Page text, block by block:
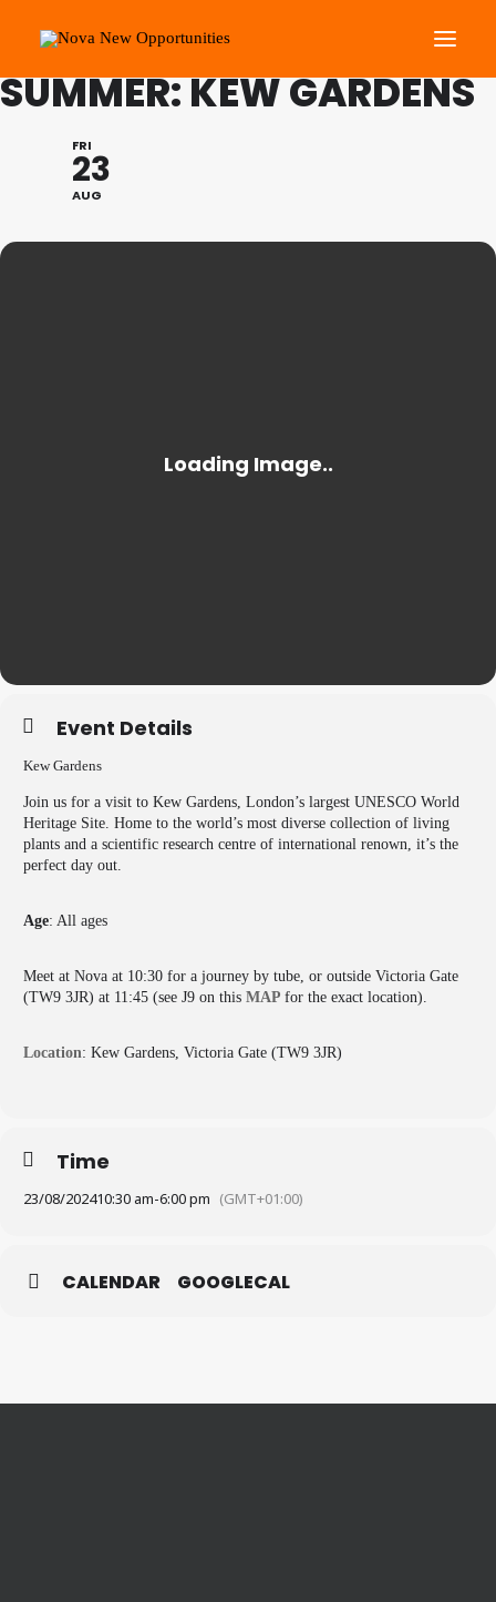
Roots Community Support
Get Involved
FAMILY PROGRAMME
SUMMER: KEW GARDENS
FRI
23
AUG
Event Details
Kew Gardens
Join us for a visit to Kew Gardens, London’s largest UNESCO World
Heritage Site. Home to the world’s most diverse collection of living
plants and a scientific research centre of international renown, it’s the
perfect day out.
Age: All ages
Meet at Nova at 10:30 for a journey by tube, or outside Victoria Gate
(TW9 3JR) at 11:45 (see J9 on this MAP for the exact location).
Location: Kew Gardens, Victoria Gate (TW9 3JR)
Time
23/08/202410:30 am-6:00 pm (GMT+01:00)
CALENDAR GOOGLECAL